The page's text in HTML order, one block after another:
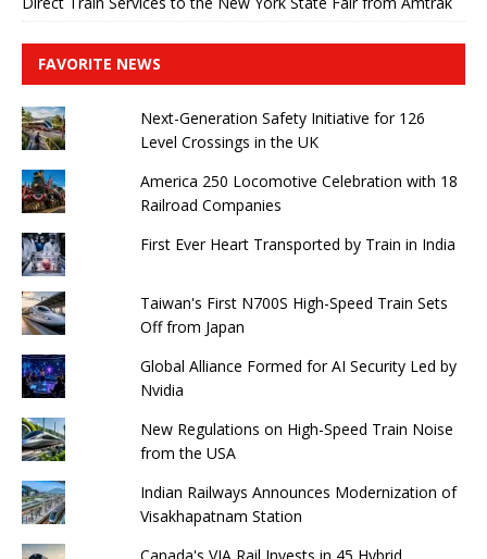
FAVORITE NEWS
Next-Generation Safety Initiative for 126
Level Crossings in the UK
America 250 Locomotive Celebration with 18
Railroad Companies
First Ever Heart Transported by Train in India
Taiwan's First N700S High-Speed ​​Train Sets
Off from Japan
Global Alliance Formed for AI Security Led by
Nvidia
New Regulations on High-Speed ​​Train Noise
from the USA
Indian Railways Announces Modernization of
Visakhapatnam Station